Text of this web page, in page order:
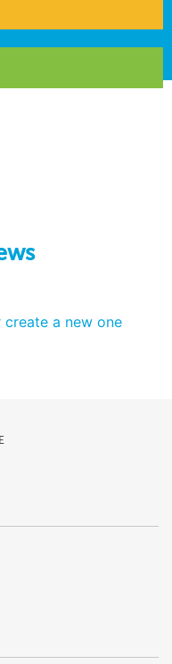
create a new one